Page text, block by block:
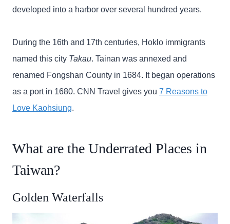
developed into a harbor over several hundred years.
During the 16th and 17th centuries, Hoklo immigrants
named this city Takau. Tainan was annexed and
renamed Fongshan County in 1684. It began operations
as a port in 1680. CNN Travel gives you 7 Reasons to
Love Kaohsiung.
What are the Underrated Places in
Taiwan?
Golden Waterfalls